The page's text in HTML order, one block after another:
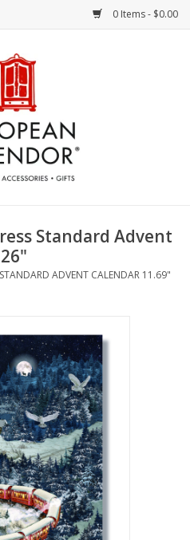
0 Items - $0.00
Standard Advent
ADVENT CALENDAR 11.69"